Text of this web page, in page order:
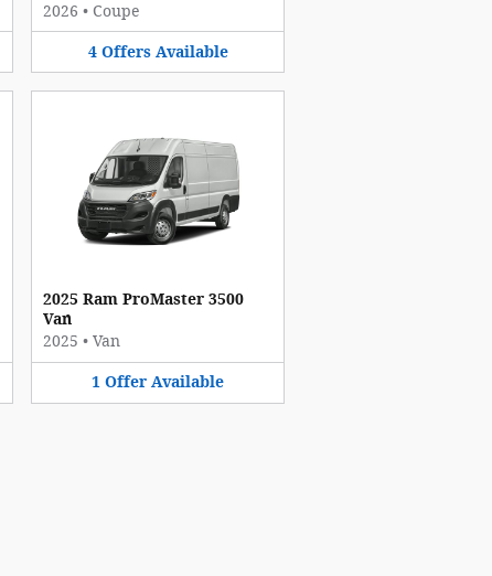
2026 • Coupe
4 Offers Available
2025 Ram ProMaster 3500
Van
2025 • Van
1 Offer Available